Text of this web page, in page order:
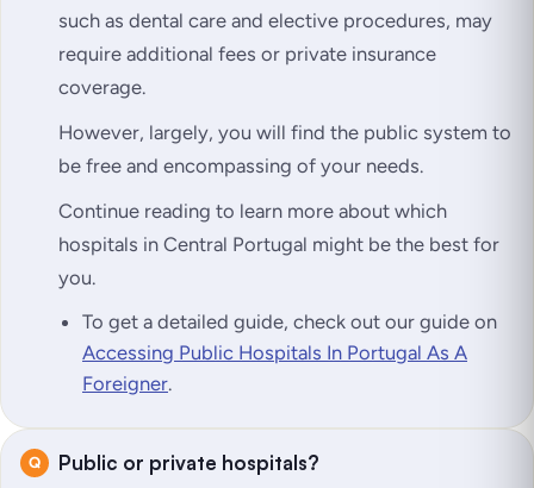
such as dental care and elective procedures, may
require additional fees or private insurance
coverage.
However, largely, you will find the public system to
be free and encompassing of your needs.
Continue reading to learn more about which
hospitals in Central Portugal might be the best for
you.
To get a detailed guide, check out our guide on
Accessing Public Hospitals In Portugal As A
Foreigner.
Public or private hospitals?